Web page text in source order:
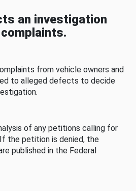
an investigation
from vehicle owners and
to alleged defects to decide
of any petitions calling for
the petition is denied, the
published in the Federal